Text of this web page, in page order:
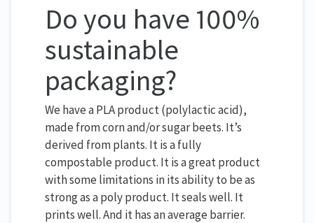
Do you have 100%
sustainable
packaging?
We have a PLA product (polylactic acid),
made from corn and/or sugar beets. It’s
derived from plants. It is a fully
compostable product. It is a great product
with some limitations in its ability to be as
strong as a poly product. It seals well. It
prints well. And it has an average barrier.